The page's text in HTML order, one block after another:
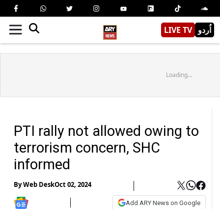
LIVE TV اُردو
Loading...
PTI rally not allowed owing to
terrorism concern, SHC
informed
ByWeb DeskOct 02, 2024
Add ARY News on Google